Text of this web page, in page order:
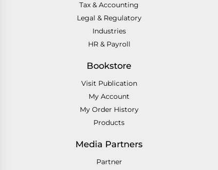
Tax & Accounting
Legal & Regulatory
Industries
HR & Payroll
Bookstore
Visit Publication
My Account
My Order History
Products
Media Partners
Partner